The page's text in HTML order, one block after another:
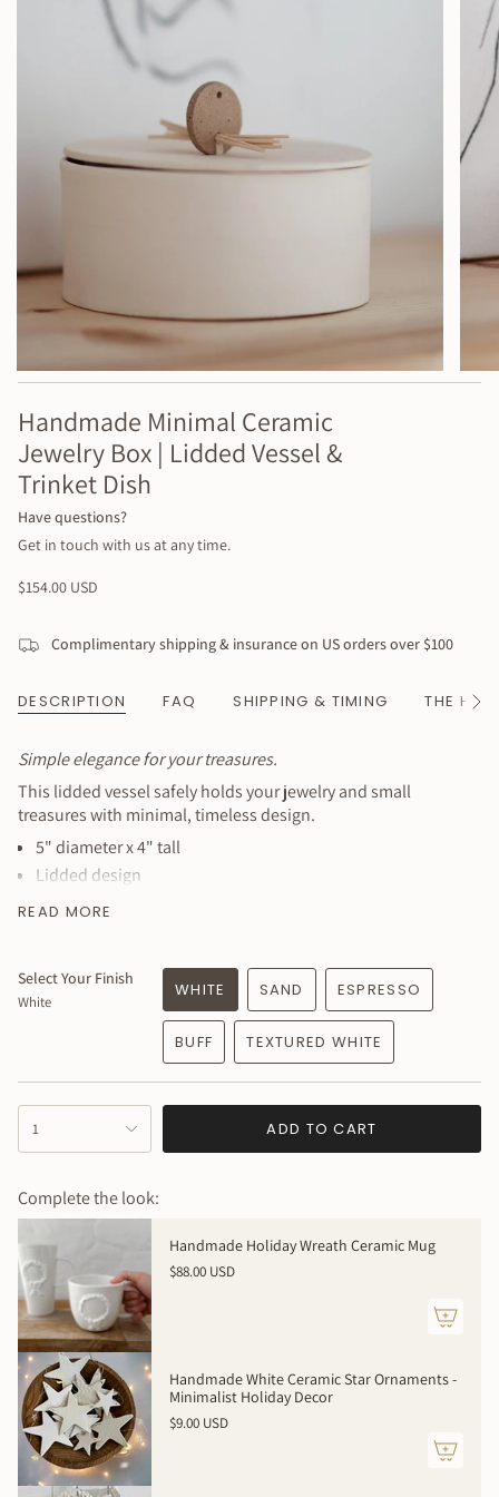
Handmade Minimal Ceramic
Jewelry Box | Lidded Vessel &
Trinket Dish
Have questions?
Get in touch with us at any time.
Regular
$154.00 USD
Complimentary shipping & insurance on US orders over $100
DESCRIPTION FAQ SHIPPING & TIMING THE See
Simple elegance for your treasures.
This lidded vessel safely holds your jewelry and small
treasures with minimal, timeless design.
5" diameter x 4" tall
Lidded design
Perfect for jewelry, trinkets, or keepsakes
Food-safe, lead-free glaze
100% handmade to order. Expect slight variations - your
piece will be beautifully unique.
READ MORE
Select Your Finish
White
WHITE SAND ESPRESSO
BUFF TEXTURED WHITE
{"in_cart_html"=>"
<span
cart\">
{{
}}
</span>
in
cart",
"decrease"=>"Decrease
quantity
for
{{
product
}}",
"multiples_of"=>"Increments
1 ADD TO CART
Complete the look:
Handmade Holiday Wreath Ceramic Mug
$88.00 USD
Handmade White Ceramic Star Ornaments -
Minimalist Holiday Decor
$9.00 USD